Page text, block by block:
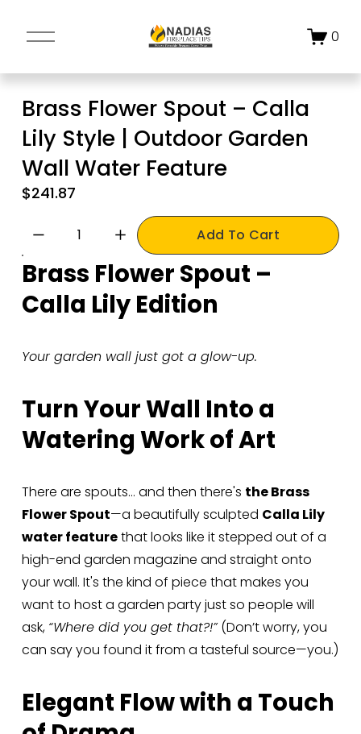
O
e
M
e
n
u
0
Brass Flower Spout – Calla
Lily Style | Outdoor Garden
Wall Water Feature
$241.87
Add To Cart
Brass Flower Spout –
Calla Lily Edition
Your garden wall just got a glow-up.
Turn Your Wall Into a
Watering Work of Art
There are spouts… and then there's the Brass
Flower Spout—a beautifully sculpted Calla Lily
water feature that looks like it stepped out of a
high-end garden magazine and straight onto
your wall. It's the kind of piece that makes you
want to host a garden party just so people will
ask, “Where did you get that?!” (Don’t worry, you
can say you found it from a tasteful source—you.)
Elegant Flow with a Touch